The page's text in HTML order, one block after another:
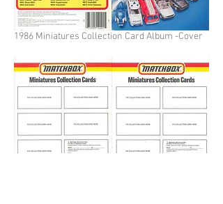
1986 Miniatures Collection Card Album -Cover